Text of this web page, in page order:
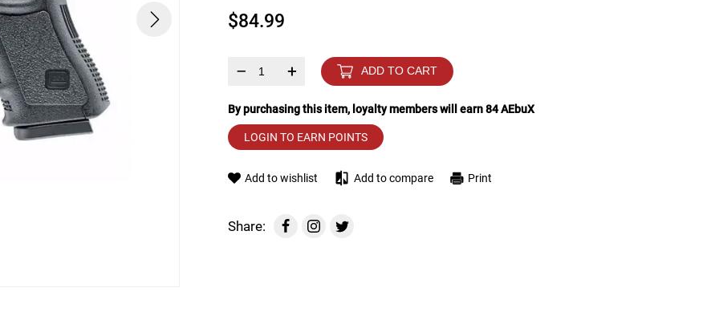
use
touch
and
swipe
gestures.
$84.99
– + ADD TO CART
By purchasing this item, loyalty members will earn84AEbuX
LOGIN TO EARN POINTS
Add to wishlist Add to compare Print
Share: